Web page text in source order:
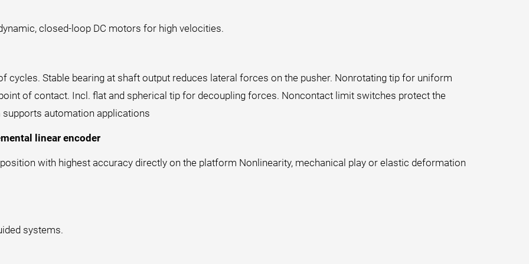
closed-loop DC motors for high velocities.
cycles. Stable bearing at shaft output reduces lateral forces on the pusher. Nonrotating tip for uniform
of contact. Incl. flat and spherical tip for decoupling forces. Noncontact limit switches protect the
automation applications
linear encoder
with highest accuracy directly on the platform Nonlinearity, mechanical play or elastic deformation
systems.